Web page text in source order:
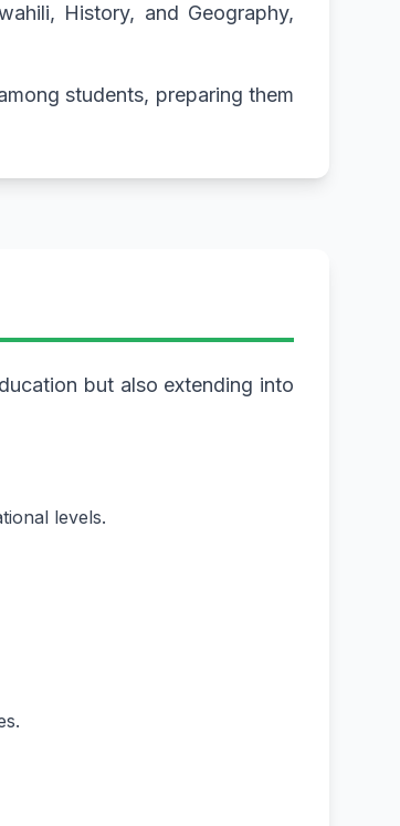
History, and Geography,
students, preparing them
but also extending into
levels.